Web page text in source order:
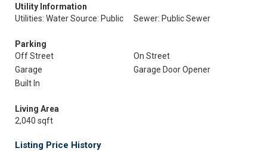
Utility Information
Utilities: Water Source: Public
Sewer: Public Sewer
Parking
Off Street
On Street
Garage
Garage Door Opener
Built In
Living Area
2,040 sqft
Listing Price History